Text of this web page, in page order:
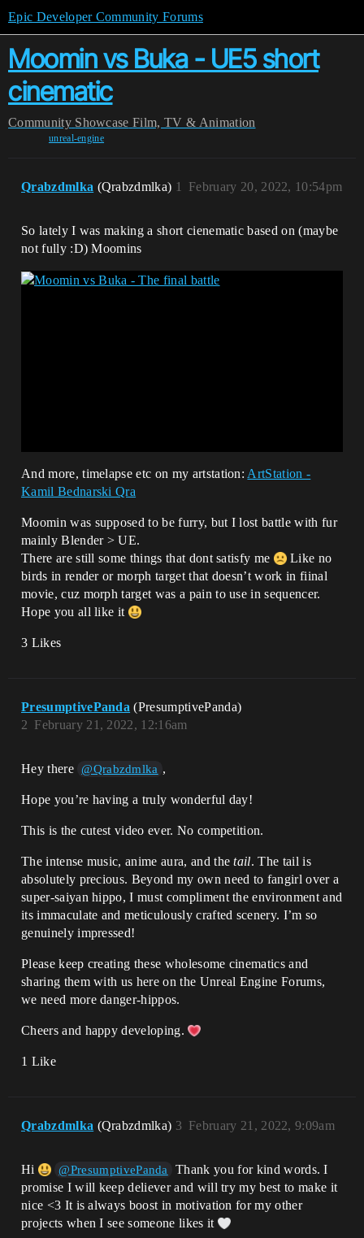
Epic Developer Community Forums
Moomin vs Buka - UE5 short
cinematic
Community Showcase Film, TV & Animation
unreal-engine
Qrabzdmlka (Qrabzdmlka) February 20, 2022, 10:54pm
1
So lately I was making a short cienematic based on (maybe
not fully :D) Moomins
And more, timelapse etc on my artstation: ArtStation -
Kamil Bednarski Qra
Moomin was supposed to be furry, but I lost battle with fur
mainly Blender > UE.
There are still some things that dont satisfy me
Like no
birds in render or morph target that doesn’t work in fiinal
movie, cuz morph target was a pain to use in sequencer.
Hope you all like it
3 Likes
PresumptivePanda (PresumptivePanda)
February 21, 2022, 12:16am
2
Hey there @Qrabzdmlka ,
Hope you’re having a truly wonderful day!
This is the cutest video ever. No competition.
The intense music, anime aura, and thetail. The tail is
absolutely precious. Beyond my own need to fangirl over a
super-saiyan hippo, I must compliment the environment and
its immaculate and meticulously crafted scenery. I’m so
genuinely impressed!
Please keep creating these wholesome cinematics and
sharing them with us here on the Unreal Engine Forums,
we need more danger-hippos.
Cheers and happy developing.
1 Like
Qrabzdmlka (Qrabzdmlka) February 21, 2022, 9:09am
3
Hi @PresumptivePanda
Thank you for kind words. I
promise I will keep deliever and will try my best to make it
nice <3 It is always boost in motivation for my other
projects when I see someone likes it